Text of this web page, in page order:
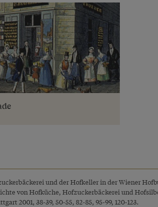
und der Hofkeller in der Wiener
von Hofküche, Hofzuckerbäckerei und
2001, 38-39, 50-55, 82-85, 95-99, 120-123.